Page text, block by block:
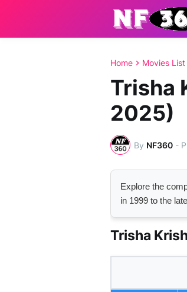
Home Movies List
Trisha
2025)
By NF360 -
Explore the
in 1999 to the
Trisha